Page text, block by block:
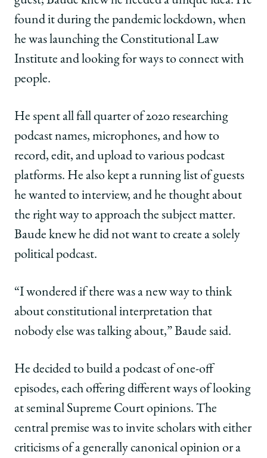
found it during the pandemic lockdown, when
he was launching the Constitutional Law
Institute and looking for ways to connect with
people.
He spent all fall quarter of 2020 researching
podcast names, microphones, and how to
record, edit, and upload to various podcast
platforms. He also kept a running list of guests
he wanted to interview, and he thought about
the right way to approach the subject matter.
Baude knew he did not want to create a solely
political podcast.
“I wondered if there was a new way to think
about constitutional interpretation that
nobody else was talking about,” Baude said.
He decided to build a podcast of one-off
episodes, each offering different ways of looking
at seminal Supreme Court opinions. The
central premise was to invite scholars with either
criticisms of a generally canonical opinion or a